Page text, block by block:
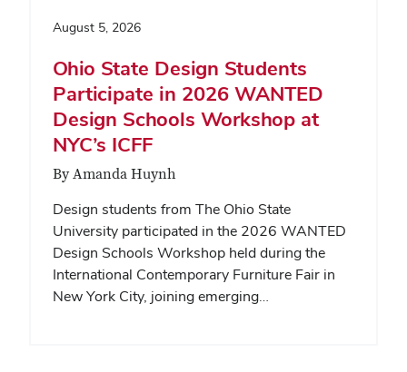
August 5, 2026
Ohio State Design Students
Participate in 2026 WANTED
Design Schools Workshop at
NYC’s ICFF
By Amanda Huynh
Design students from The Ohio State
University participated in the 2026 WANTED
Design Schools Workshop held during the
International Contemporary Furniture Fair in
New York City, joining emerging…